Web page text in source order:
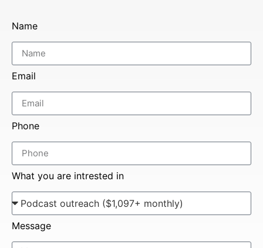
Name
Email
Phone
What you are intrested in
Message